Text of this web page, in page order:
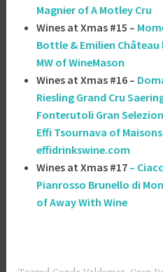
Magnier of A Motley Cru
Wines at Xmas #15 –
Bottle & Emilien Château
MW of WineMason
Wines at Xmas #16 –
Riesling Grand Cru
Fonterutoli Gran
Effi Tsournava of
effidrinkswine.com
Wines at Xmas #17 –
Pianrosso Brunello di
of Away With Wine